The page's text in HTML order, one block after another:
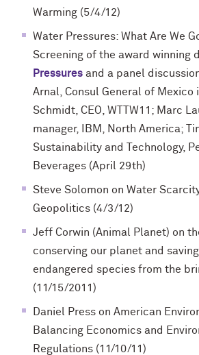
Warming (5/4/12)
Water Pressures: What Are We
Screening of the award winning
Pressures and a panel
Arnal, Consul General of Mexico
Schmidt, CEO, WTTW11; Marc
manager, IBM, North America;
Sustainability and Technology,
Beverages (April 29th)
Steve Solomon on Water
Geopolitics (4/3/12)
Jeff Corwin (Animal Planet) on
conserving our planet and
endangered species from the
(11/15/2011)
Daniel Press on American
Balancing Economics and
Regulations (11/10/11)